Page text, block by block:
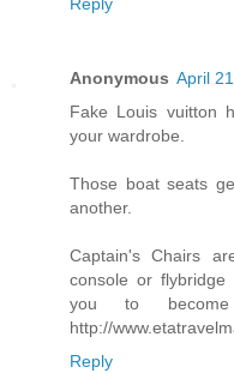
Reply
Anonymous April
Fake Louis vuitton
your wardrobe.
Those boat seats
another.
Captain's Chairs
console or
you to
http://
Reply